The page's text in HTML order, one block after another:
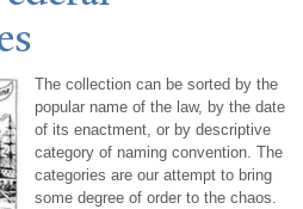
The collection can be sorted by the
popular name of the law, by the date
of its enactment, or by descriptive
category of naming convention. The
categories are our attempt to bring
some degree of order to the chaos.